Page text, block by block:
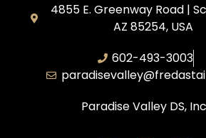
4855 E. Greenway Road |
AZ 85254, USA
602-493-3003
Paradise Valley DS,